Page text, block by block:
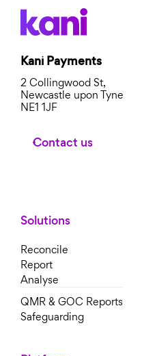
Kani Payments
2 Collingwood St,
Newcastle upon Tyne
NE1 1JF
Contact us
Solutions
Reconcile
Report
Analyse
QMR & GOC Reports
Safeguarding